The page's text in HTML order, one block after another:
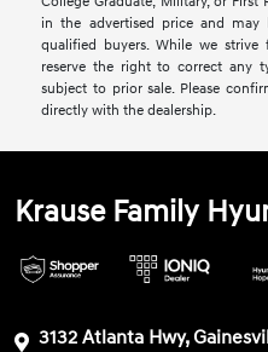
in the advertised price and
qualified buyers. While we strive
reserve the right to correct any
subject to prior sale. Please
directly with the dealership.
Krause Family
3132 Atlanta Hwy,